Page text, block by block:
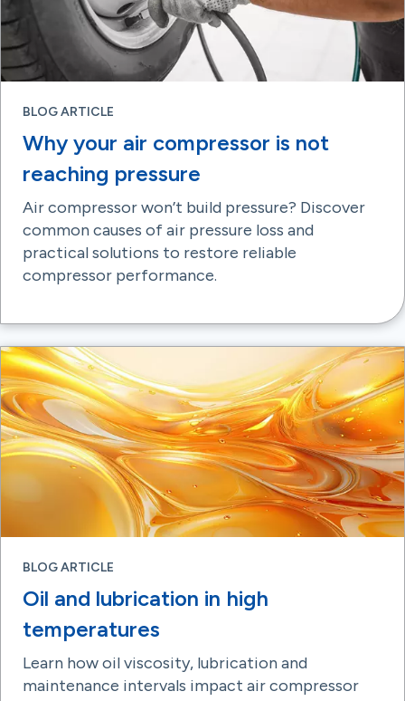
BLOG ARTICLE
Why your air compressor is not
reaching pressure
Air compressor won’t build pressure? Discover
common causes of air pressure loss and
practical solutions to restore reliable
compressor performance.
BLOG ARTICLE
Oil and lubrication in high
temperatures
Learn how oil viscosity, lubrication and
maintenance intervals impact air compressor